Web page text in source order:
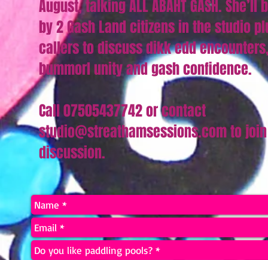
August, talking ALL ABAHT GASH. She’ll
by 2 Gash Land citizens in the studio
callers to discuss dikk edd
bummorl unity and gash confidence.
Call 07505437742 or contact
studio@streathamsessions.com to
discussion.